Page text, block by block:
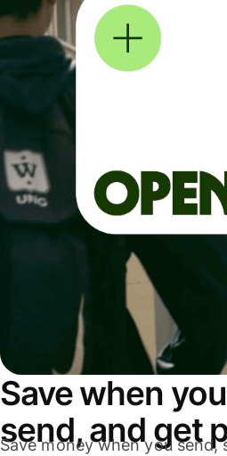
Save when
send, and get
Save money when you send,